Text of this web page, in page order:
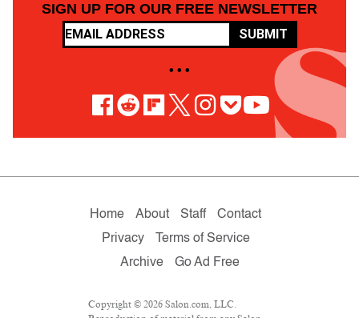
SIGN UP FOR OUR FREE NEWSLETTER
SUBMIT
• • •
Home About Staff
Contact
Privacy
Terms of Service
Archive
Go Ad Free
Copyright © 2026 Salon.com, LLC.